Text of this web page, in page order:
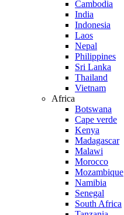
Cambodia
India
Indonesia
Laos
Nepal
Philippines
Sri Lanka
Thailand
Vietnam
Africa
Botswana
Cape verde
Kenya
Madagascar
Malawi
Morocco
Mozambique
Namibia
Senegal
South Africa